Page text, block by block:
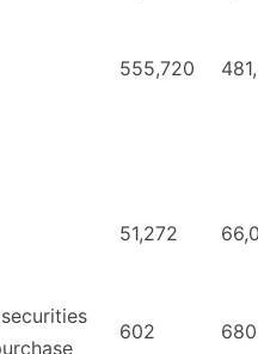
555,720
51,272
602 680